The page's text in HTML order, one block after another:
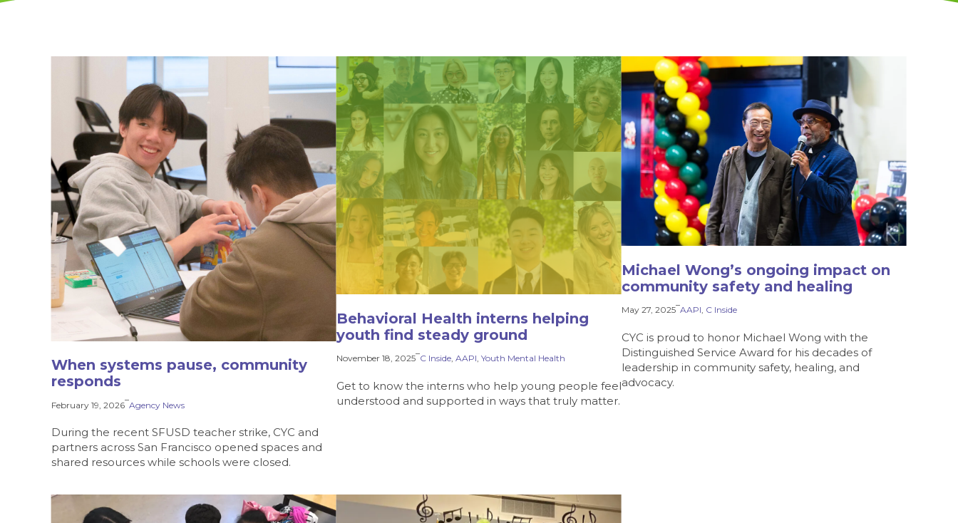
When systems pause, community
responds
February 19, 2026–Agency News
During the recent SFUSD teacher strike, CYC and
partners across San Francisco opened spaces and
shared resources while schools were closed.
Behavioral Health interns helping
youth find steady ground
November 18, 2025–C Inside, AAPI, Youth Mental Health
Get to know the interns who help young people feel
understood and supported in ways that truly matter.
Michael Wong’s ongoing impact on
community safety and healing
May 27, 2025–AAPI, C Inside
CYC is proud to honor Michael Wong with the
Distinguished Service Award for his decades of
leadership in community safety, healing, and
advocacy.